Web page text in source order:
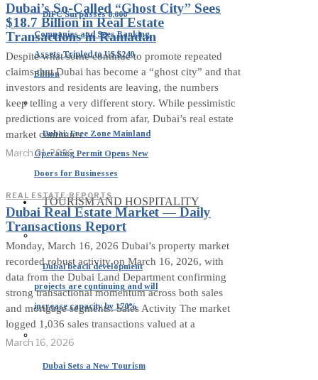
DIFC Surpasses 8,000
Companies and Sees Banking
Assets Tripled to US $240
Billion
Dubai: Free Zone Mainland
Operating Permit Opens New
Doors for Businesses
TOURISM AND HOSPITALITY
Dubai beach development
projects are continuing and will
increase capacity by 170%
Dubai Sets a New Tourism
Dubai’s So-Called “Ghost City” Sees
$18.7 Billion in Real Estate
Transactions in Ramadan
Despite what some continue to promote repeated
claims that Dubai has become a “ghost city” and that
investors and residents are leaving, the numbers
keep telling a very different story. While pessimistic
predictions are voiced from afar, Dubai’s real estate
market continues
March 21, 2026
REAL ESTATE · REPORTS
Dubai Real Estate Market — Daily
Transactions Report
Monday, March 16, 2026 Dubai’s property market
recorded robust activity on March 16, 2026, with
data from the Dubai Land Department confirming
strong transactional momentum across both sales
and mortgage segments. Sales Activity The market
logged 1,036 sales transactions valued at a
March 16, 2026